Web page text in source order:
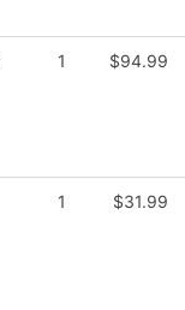
1 $94.99
1 $31.99